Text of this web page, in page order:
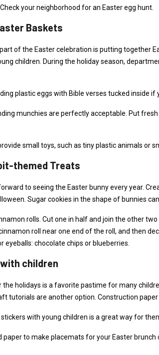
your neighborhood for an Easter egg hunt.
Baskets
of the Easter celebration is putting together
children. During the holiday season,
plastic eggs with Bible verses tucked inside if
munchies are perfectly acceptable. Put
small toys, such as tiny plastic animals or
themed Treats
to seeing the Easter bunny every year.
Sugar cookies in the shape of bunnies
rolls. Cut one in half and join the other
roll near one end of the roll, and then
eyeballs: chocolate chips or blueberries.
children
the holidays is a favorite pastime for many
tutorials are another option. Construction
with young children is a great way for
paper to make placemats for your Easter brunch